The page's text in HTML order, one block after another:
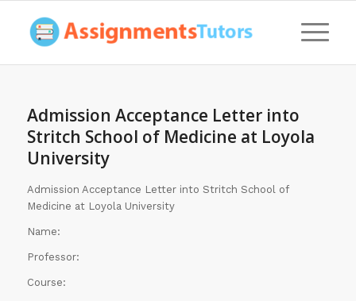
Admission Acceptance Letter into
Stritch School of Medicine at Loyola
University
Admission Acceptance Letter into Stritch School of
Medicine at Loyola University
Name:
Professor:
Course: